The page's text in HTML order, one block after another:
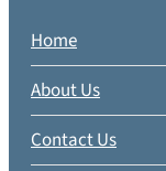
Home
About Us
Contact Us